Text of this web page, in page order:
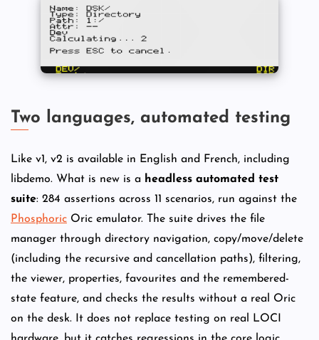
Two languages, automated testing
Like v1, v2 is available in English and French, including
libdemo. What is new is a headless automated test
suite: 284 assertions across 11 scenarios, run against the
Phosphoric Oric emulator. The suite drives the file
manager through directory navigation, copy/move/delete
(including the recursive and cancellation paths), filtering,
the viewer, properties, favourites and the remembered-
state feature, and checks the results without a real Oric
on the desk. It does not replace testing on real LOCI